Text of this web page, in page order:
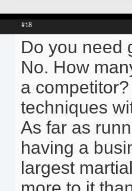
#18
Do you need
No. How
a
techniques
As far as
having a
largest